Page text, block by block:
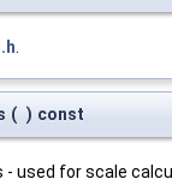
( ) const
used for scale